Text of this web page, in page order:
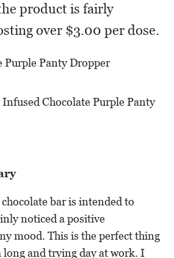
product is fairly
over $3.00 per dose.
bar is intended to
noticed a positive
mood. This is the perfect thing
long and trying day at work. I